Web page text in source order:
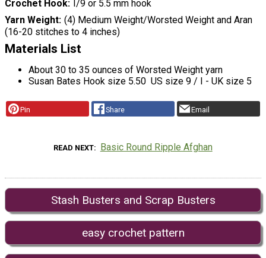
Crochet Hook
I/9 or 5.5 mm hook
Yarn Weight (4) Medium Weight/Worsted Weight and Aran
(16-20 stitches to 4 inches)
Materials List
About 30 to 35 ounces of Worsted Weight yarn
Susan Bates Hook size 5.50 US size 9 / I - UK size 5
Pin Share Email
READ NEXT Basic Round Ripple Afghan
Stash Busters and Scrap Busters
easy crochet pattern